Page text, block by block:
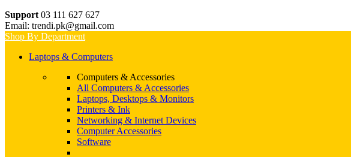
Support 03 111 627 627
Email: trendi.pk@gmail.com
Shop By Department
Laptops & Computers
Computers & Accessories
All Computers & Accessories
Laptops, Desktops & Monitors
Printers & Ink
Networking & Internet Devices
Computer Accessories
Software